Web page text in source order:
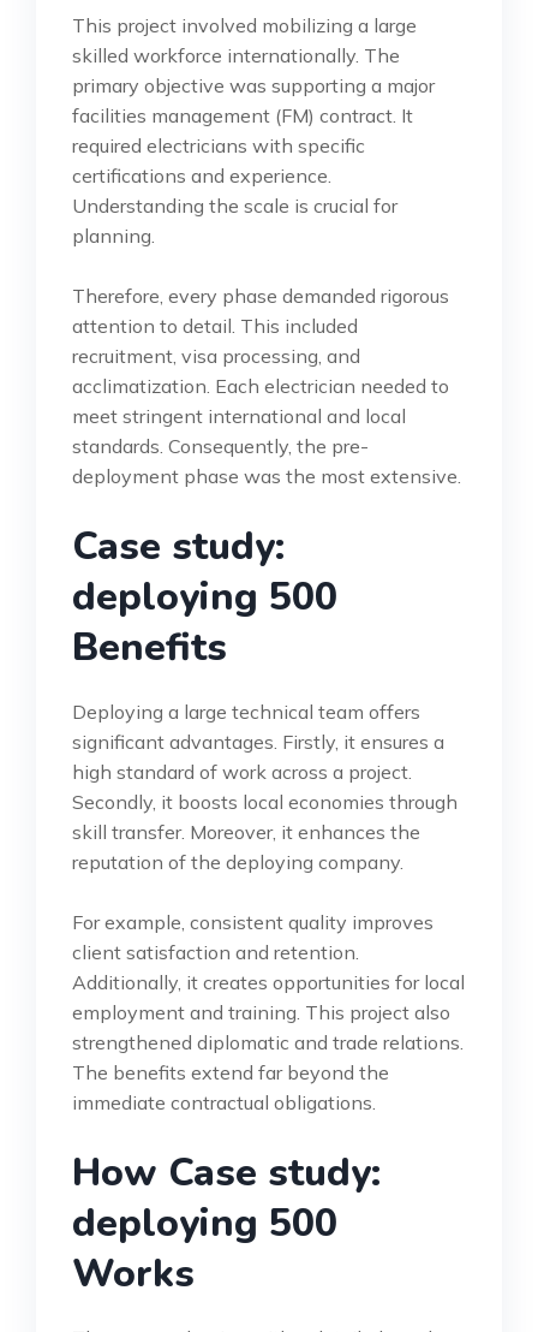
This project involved mobilizing a large
skilled workforce internationally. The
primary objective was supporting a major
facilities management (FM) contract. It
required electricians with specific
certifications and experience.
Understanding the scale is crucial for
planning.
Therefore, every phase demanded rigorous
attention to detail. This included
recruitment, visa processing, and
acclimatization. Each electrician needed to
meet stringent international and local
standards. Consequently, the pre-
deployment phase was the most extensive.
Case study:
deploying 500
Benefits
Deploying a large technical team offers
significant advantages. Firstly, it ensures a
high standard of work across a project.
Secondly, it boosts local economies through
skill transfer. Moreover, it enhances the
reputation of the deploying company.
For example, consistent quality improves
client satisfaction and retention.
Additionally, it creates opportunities for local
employment and training. This project also
strengthened diplomatic and trade relations.
The benefits extend far beyond the
immediate contractual obligations.
How Case study:
deploying 500
Works